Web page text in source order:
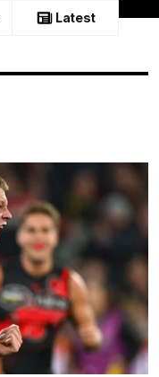
Latest